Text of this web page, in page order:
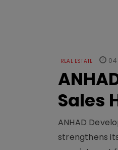
REAL ESTATE
Sales
ANHAD
strengthens